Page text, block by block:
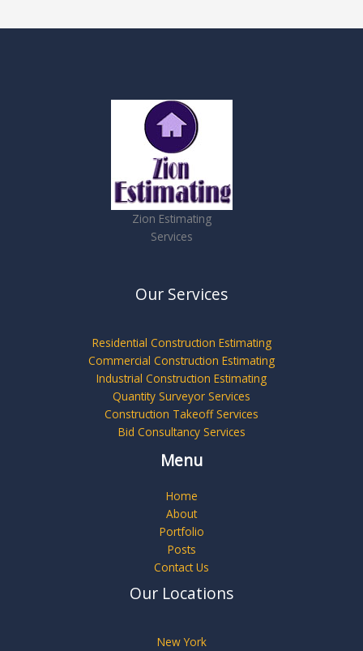
Zion Estimating
Services
Our Services
Residential Construction Estimating
Commercial Construction Estimating
Industrial Construction Estimating
Quantity Surveyor Services
Construction Takeoff Services
Bid Consultancy Services
Menu
Home
About
Portfolio
Posts
Contact Us
Our Locations
New York